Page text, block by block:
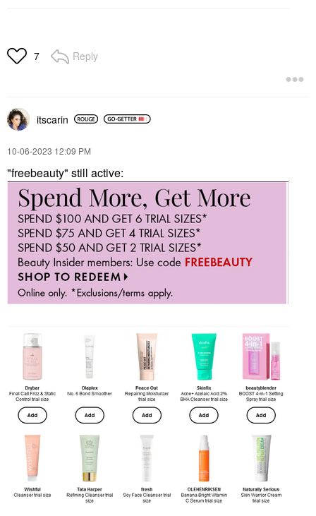
7 Reply
itscarin
‎10-06-2023 12:09 PM
"freebeauty" still active: